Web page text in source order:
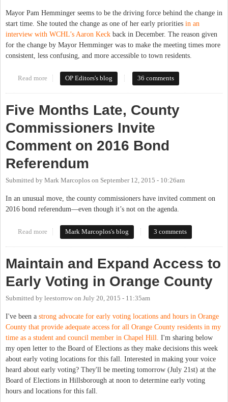
Mayor Pam Hemminger seems to be the driving force behind the change in
start time. She touted the change as one of her early priorities in an
interview with WCHL’s Aaron Keck back in December. The reason given
for the change by Mayor Hemminger was to make the meeting times more
consistent, less confusing, and more accessible to town residents.
Read more about No, 7pm Work Sessions Aren't Better for the Public
OP Editors's blog 36 comments
Five Months Late, County
Commissioners Invite
Comment on 2016 Bond
Referendum
Submitted by Mark Marcoplos on September 12, 2015 - 10:26am
In an unusual move, the county commissioners have invited comment on
2016 bond referendum—even though it’s not on the agenda.
Read more about Five Months Late, County Commissioners Invite Comment
Mark Marcoplos's blog 3 comments
Maintain and Expand Access to
Early Voting in Orange County
Submitted by leestorrow on July 20, 2015 - 11:35am
I've been a strong advocate for early voting locations and hours in Orange
County that provide adequate access for all Orange County residents in my
time as a student and council member in Chapel Hill. I'm sharing below
my open letter to the Board of Elections as they make decisions this week
about early voting locations for this fall. Interested in making your voice
heard about early voting? They'll be meeting tomorrow (July 21st) at the
Board of Elections in Hillsborough at noon to determine early voting
hours and locations for this fall.